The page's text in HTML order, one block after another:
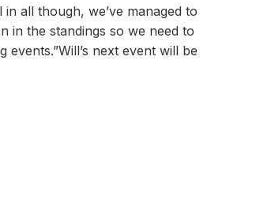
all though, we’ve managed to
in the standings so we need to
next event will be